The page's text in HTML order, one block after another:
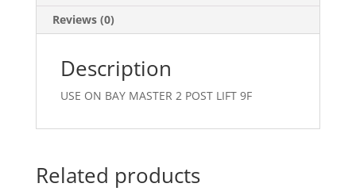
Reviews (0)
Description
USE ON BAY MASTER 2 POST LIFT 9F
Related products